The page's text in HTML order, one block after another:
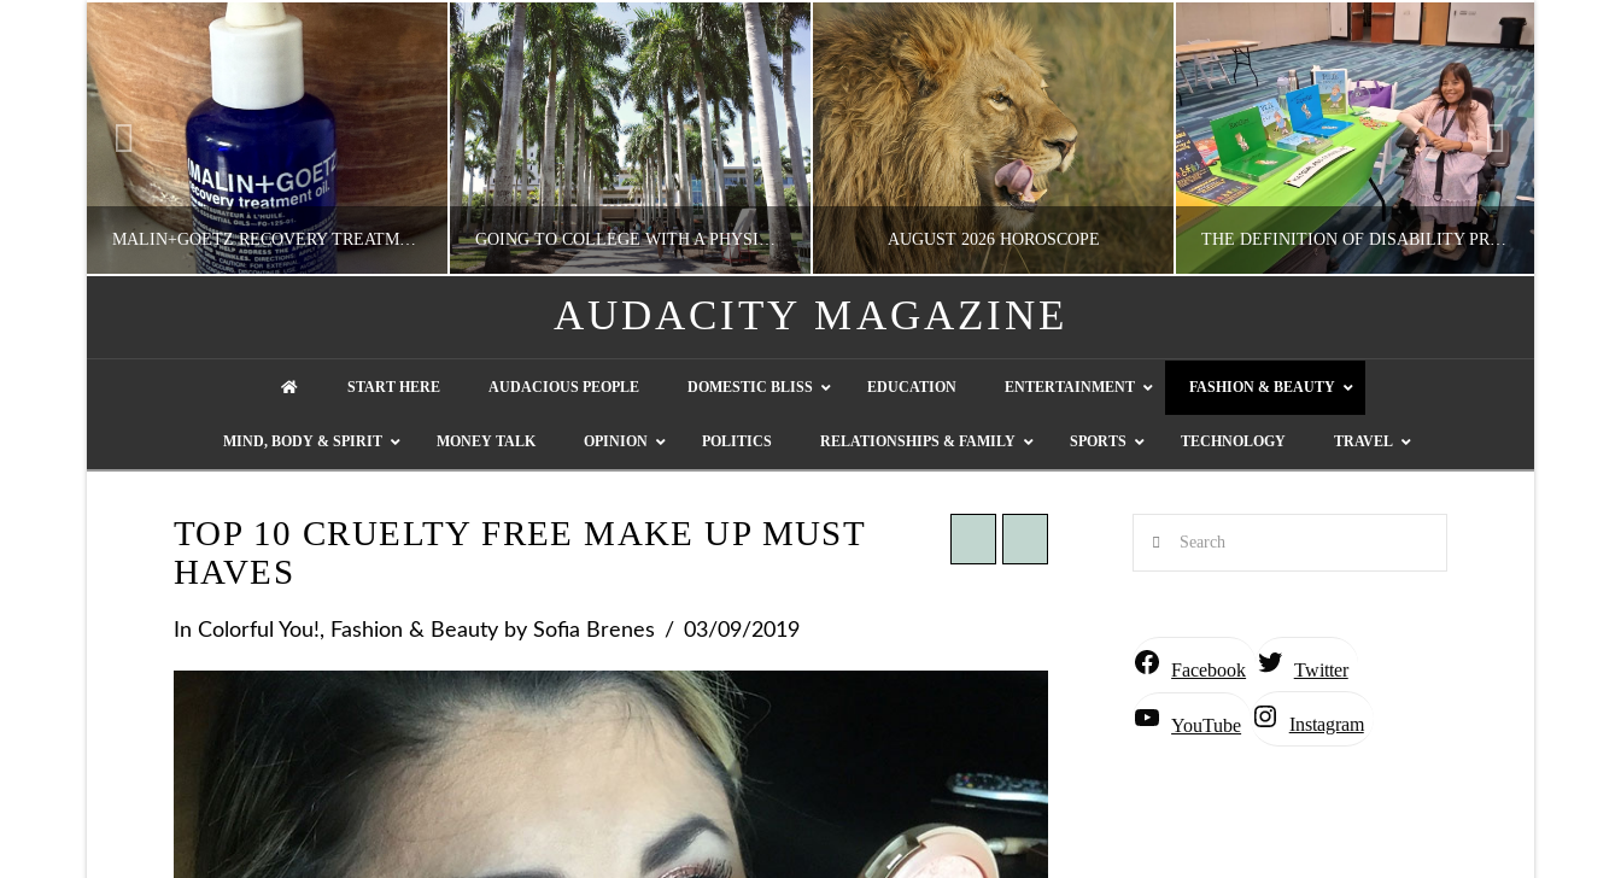
MALIN+GOETZ RECOVERY TREATMENT OIL REVIEW: WORTH IT FOR DRY SKIN? GOING TO COLLEGE WITH A PHYSICAL DISABILITY? READ THIS FIRST AUGUST 2026 HOROSCOPE THE DEFINITION OF DISABILITY PRIDE
GUEST CONTRIBUTOR
LETTERS TO THE EDITOR, WE HEAR YA!
AUDACITY MAGAZINE
START HERE AUDACIOUS PEOPLE DOMESTIC BLISS EDUCATION ENTERTAINMENT FASHION & BEAUTY
MIND, BODY & SPIRIT MONEY TALK OPINION POLITICS RELATIONSHIPS & FAMILY SPORTS TECHNOLOGY TRAVEL
TOP 10 CRUELTY FREE MAKE UP MUST
HAVES
In Colorful You!, Fashion & Beauty by Sofia Brenes 03/09/2019
Search
Facebook Twitter
YouTube Instagram